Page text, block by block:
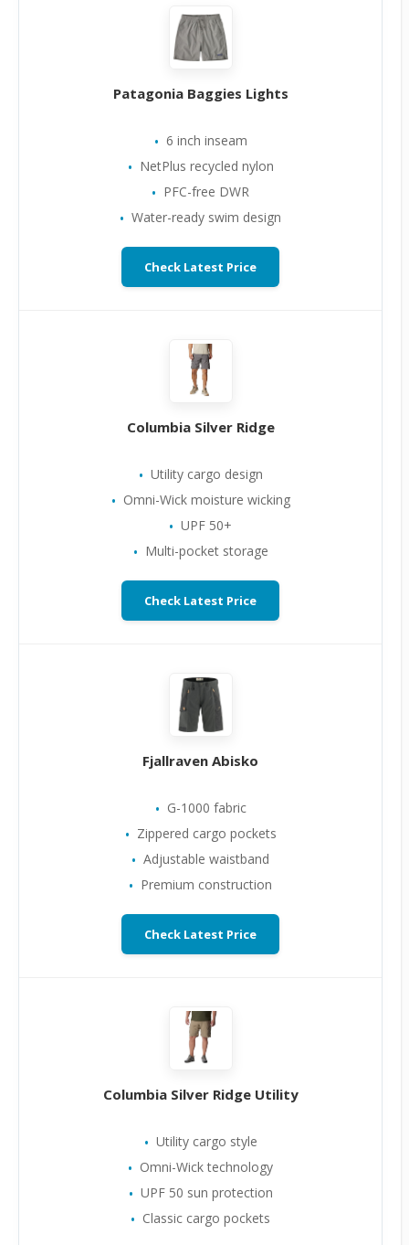
Patagonia Baggies Lights
6 inch inseam
NetPlus recycled nylon
PFC-free DWR
Water-ready swim design
Check Latest Price
Columbia Silver Ridge
Utility cargo design
Omni-Wick moisture wicking
UPF 50+
Multi-pocket storage
Check Latest Price
Fjallraven Abisko
G-1000 fabric
Zippered cargo pockets
Adjustable waistband
Premium construction
Check Latest Price
Columbia Silver Ridge Utility
Utility cargo style
Omni-Wick technology
UPF 50 sun protection
Classic cargo pockets